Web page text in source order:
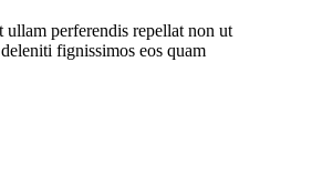
ullam perferendis repellat non ut
fignissimos eos quam